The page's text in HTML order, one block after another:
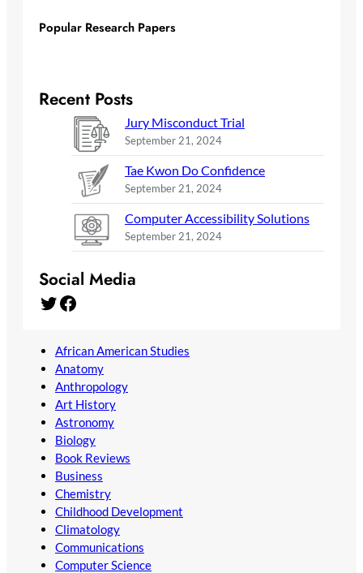
Popular Research Papers
Recent Posts
Jury Misconduct Trial
September 21, 2024
Tae Kwon Do Confidence
September 21, 2024
Computer Accessibility Solutions
September 21, 2024
Social Media
Twitter Facebook
African American Studies
Anatomy
Anthropology
Art History
Astronomy
Biology
Book Reviews
Business
Chemistry
Childhood Development
Climatology
Communications
Computer Science